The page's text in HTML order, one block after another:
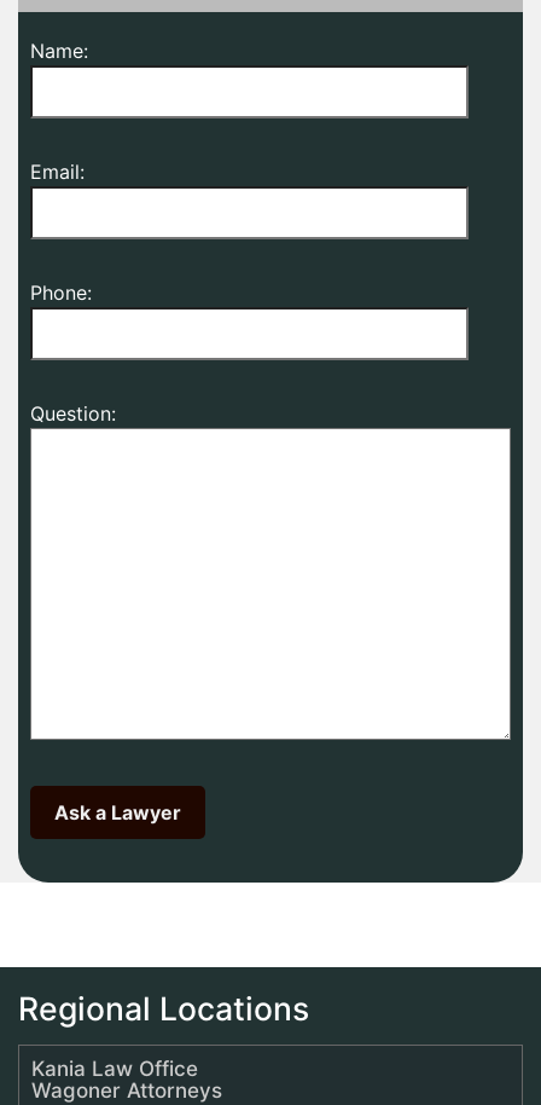
Name:
Email:
Phone:
Question:
Regional Locations
Kania Law Office
Wagoner Attorneys